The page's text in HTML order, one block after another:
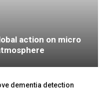
action on micro
dementia detection